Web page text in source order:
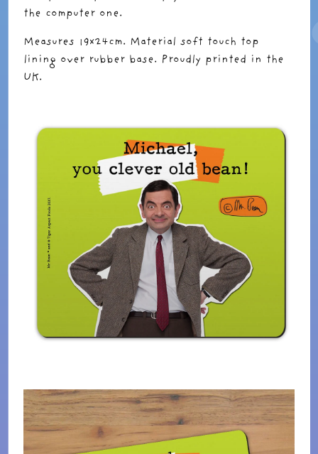
the computer one.
Measures 19x24cm. Material soft touch top
lining over rubber base. Proudly printed in the
UK.